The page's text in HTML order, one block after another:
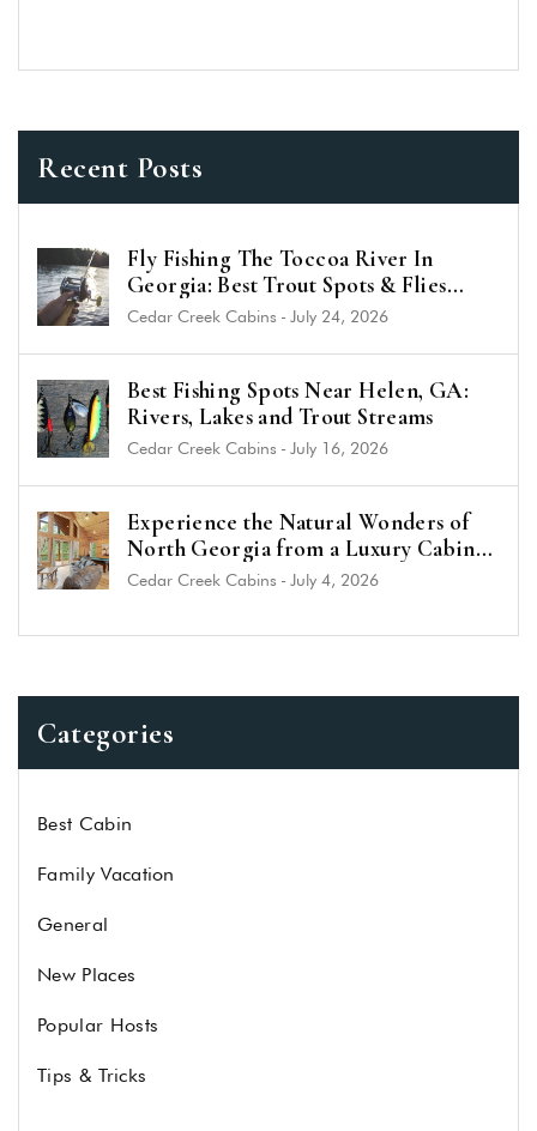
Recent Posts
Fly Fishing The Toccoa River In
Georgia: Best Trout Spots & Flies
(2026 Guide)
Cedar Creek Cabins - July 24, 2026
Best Fishing Spots Near Helen, GA:
Rivers, Lakes and Trout Streams
Cedar Creek Cabins - July 16, 2026
Experience the Natural Wonders of
North Georgia from a Luxury Cabin
Near Helen
Cedar Creek Cabins - July 4, 2026
Categories
Best Cabin
Family Vacation
General
New Places
Popular Hosts
Tips & Tricks